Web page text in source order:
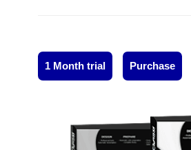
1 Month trial Purchase